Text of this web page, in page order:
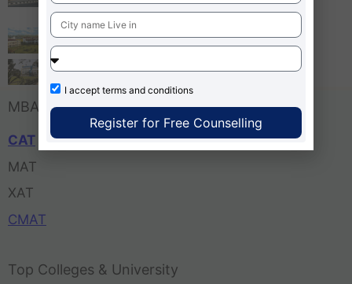
Bangalore
Tula’s Institute Dehradun
Pune Business School
MBA Entrance Exam
CAT
MAT
XAT
CMAT
Top Colleges & University
I accept terms and conditions
Register for Free Counselling